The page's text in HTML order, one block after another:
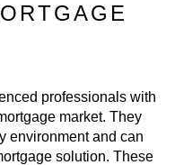
professionals with
market. They
environment and can
solution. These